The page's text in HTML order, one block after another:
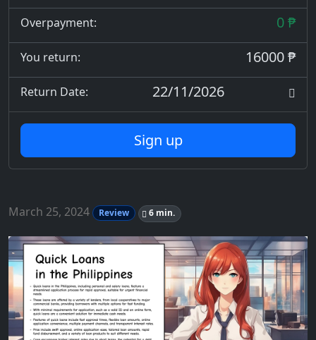
Overpayment: 0 ₱
You return: 16000 ₱
Return Date: 22/11/2026
Sign up
March 25, 2024 Review 6 min.